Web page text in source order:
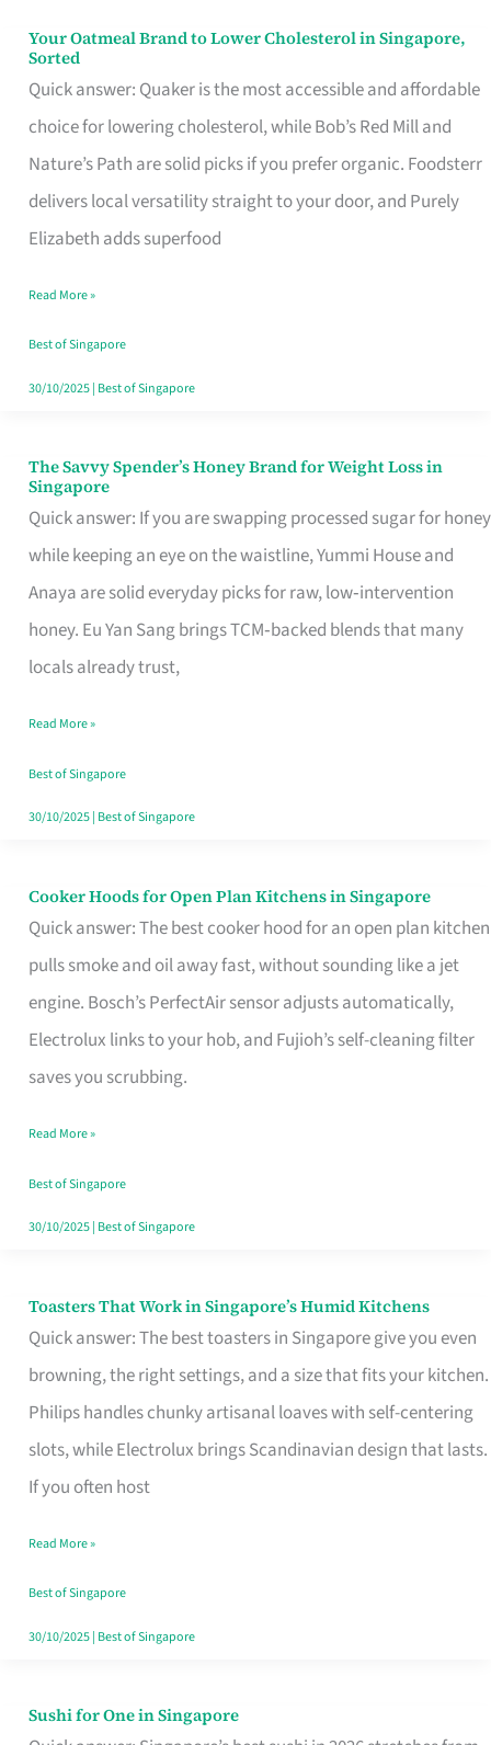
Your Oatmeal Brand to Lower Cholesterol in Singapore,
Sorted
Quick answer: Quaker is the most accessible and affordable
choice for lowering cholesterol, while Bob’s Red Mill and
Nature’s Path are solid picks if you prefer organic. Foodsterr
delivers local versatility straight to your door, and Purely
Elizabeth adds superfood
Your
Oatmeal
Brand
to
Lower
Cholesterol
Singapore,
Sorted
Read More »
Best of Singapore
30/10/2025| Best of Singapore
The Savvy Spender’s Honey Brand for Weight Loss in
Singapore
Quick answer: If you are swapping processed sugar for honey
while keeping an eye on the waistline, Yummi House and
Anaya are solid everyday picks for raw, low‑intervention
honey. Eu Yan Sang brings TCM‑backed blends that many
locals already trust,
The
Savvy
Spender’s
Honey
Brand
for
Loss
in
Singapore
Read More »
Best of Singapore
30/10/2025| Best of Singapore
Cooker Hoods for Open Plan Kitchens in Singapore
Quick answer: The best cooker hood for an open plan kitchen
pulls smoke and oil away fast, without sounding like a jet
engine. Bosch’s PerfectAir sensor adjusts automatically,
Electrolux links to your hob, and Fujioh’s self-cleaning filter
saves you scrubbing.
Cooker
Hoods
for
Open
in
Read More »
Best of Singapore
30/10/2025| Best of Singapore
Toasters That Work in Singapore’s Humid Kitchens
Quick answer: The best toasters in Singapore give you even
browning, the right settings, and a size that fits your kitchen.
Philips handles chunky artisanal loaves with self-centering
slots, while Electrolux brings Scandinavian design that lasts.
If you often host
Toasters
That
Singapore’s
Humid
Kitchens
Read More »
Best of Singapore
30/10/2025| Best of Singapore
Sushi for One in Singapore
Sushi